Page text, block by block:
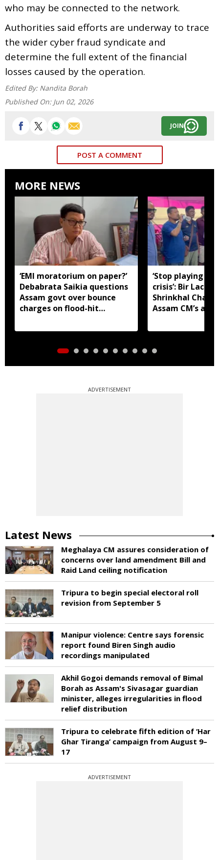
who may be connected to the network.
Authorities said efforts are underway to trace
the wider cyber fraud syndicate and
determine the full extent of the financial
losses caused by the operation.
Edited By: Nandita Borah
Published On: Jun 02, 2026
JOIN
POST A COMMENT
MORE NEWS
‘EMI moratorium on paper?’
Debabrata Saikia questions
Assam govt over bounce
charges on flood-hit
‘Stop playing
crisis’: Bir Lachit
Shrinkhal
Assam CM’s
ADVERTISEMENT
Latest News
Meghalaya CM assures consideration of
concerns over land amendment Bill and
Raid Land ceiling notification
Tripura to begin special electoral roll
revision from September 5
Manipur violence: Centre says forensic
report found Biren Singh audio
recordings manipulated
Akhil Gogoi demands removal of Bimal
Borah as Assam's Sivasagar guardian
minister, alleges irregularities in flood
relief distribution
Tripura to celebrate fifth edition of ‘Har
Ghar Tiranga’ campaign from August 9–
17
ADVERTISEMENT